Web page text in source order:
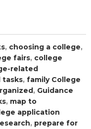
, choosing a college,
fairs, college
related
tasks, family College
, Guidance
, map to
application
, prepare for